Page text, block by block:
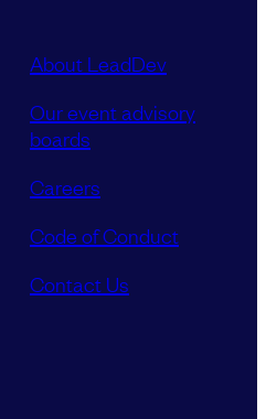
About LeadDev
Our event advisory
boards
Careers
Code of Conduct
Contact Us